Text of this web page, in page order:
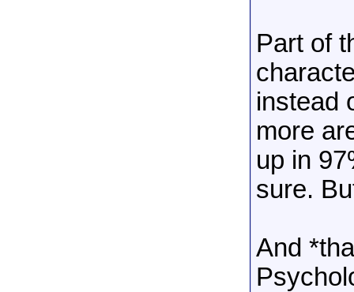
Part of
instead
more
up in
sure.
And